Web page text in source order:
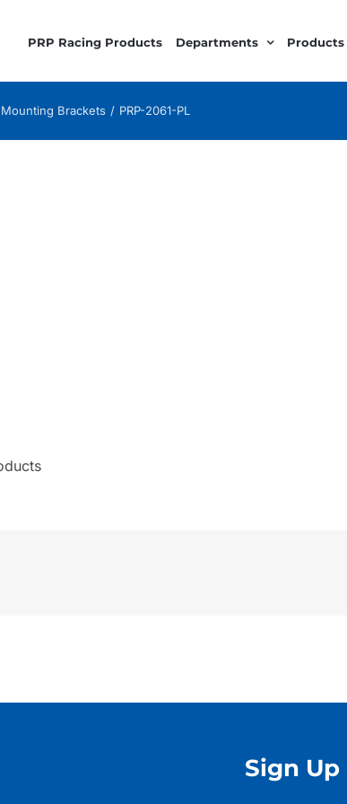
PRP Racing Products Departments Products
Brackets PRP-2061-PL
Sign